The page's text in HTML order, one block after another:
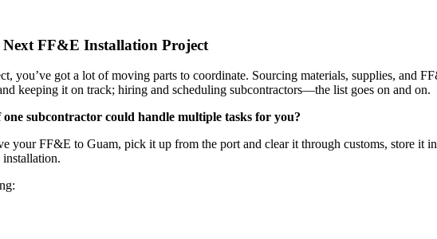
FF&E Installation Project
you’ve got a lot of moving parts to coordinate. Sourcing materials, supplies, and
keeping it on track; hiring and scheduling subcontractors—the list goes on and on.
subcontractor could handle multiple tasks for you?
your FF&E to Guam, pick it up from the port and clear it through customs, store it
installation.